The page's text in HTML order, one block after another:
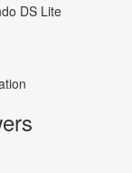
DS Lite